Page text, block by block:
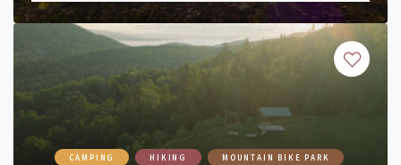
Sugarloaf Provincial Park
CAMPING HIKING MOUNTAIN BIKE PARK